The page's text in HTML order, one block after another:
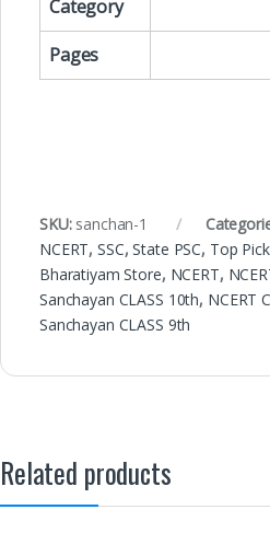
Category
Pages
SKU: sanchan-1
NCERT,SSC,State PSC, Top
Bharatiyam Store, NCERT,
Sanchayan CLASS 10th, NCERT
Sanchayan CLASS 9th
Related products